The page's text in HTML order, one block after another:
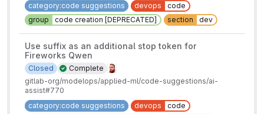
category:code suggestions
devops
code
group
code creation [DEPRECATED] section dev
Use suffix as an additional stop token for
Fireworks Qwen
Complete
Closed
gitlab-org/modelops/applied-ml/code-suggestions/ai-
assist#770
category:code suggestions
devops
code